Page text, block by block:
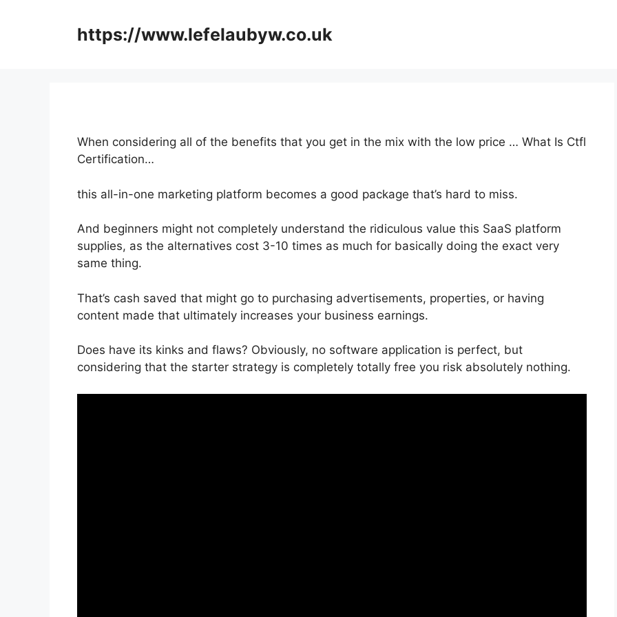
https://www.lefelaubyw.co.uk
When considering all of the benefits that you get in the mix with the low price … What Is Ctfl
Certification…
this all-in-one marketing platform becomes a good package that’s hard to miss.
And beginners might not completely understand the ridiculous value this SaaS platform
supplies, as the alternatives cost 3-10 times as much for basically doing the exact very
same thing.
That’s cash saved that might go to purchasing advertisements, properties, or having
content made that ultimately increases your business earnings.
Does have its kinks and flaws? Obviously, no software application is perfect, but
considering that the starter strategy is completely totally free you risk absolutely nothing.